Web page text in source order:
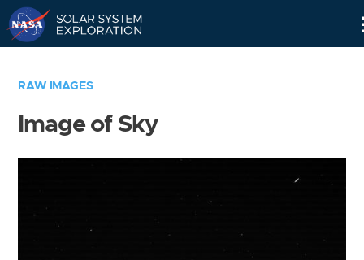
RAW IMAGES
Image of Sky